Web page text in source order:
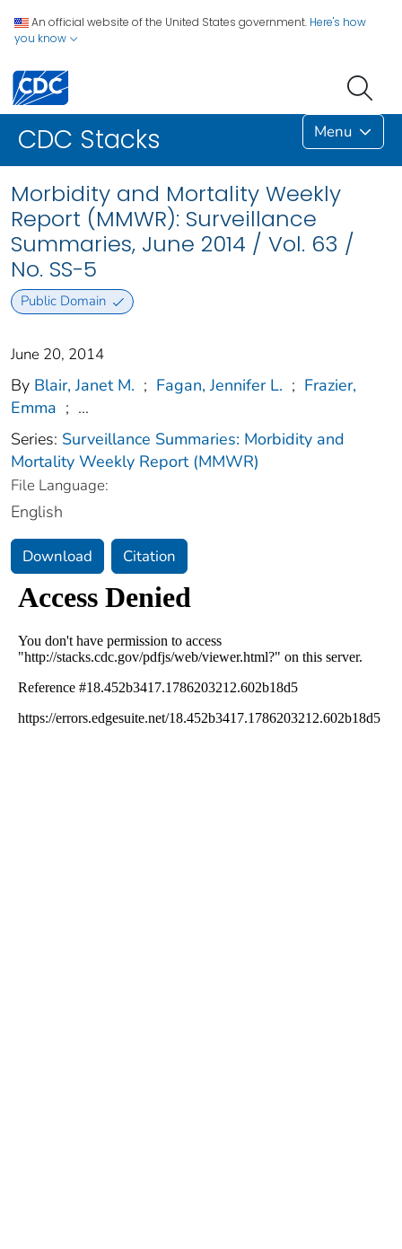
An official website of the United States government. Here's how
you know
CDC Stacks Menu
Morbidity and Mortality Weekly
Report (MMWR): Surveillance
Summaries, June 2014 / Vol. 63 /
No. SS-5
Public Domain
June 20, 2014
By Blair, Janet M. ; Fagan, Jennifer L. ; Frazier,
Emma ; ...
Series: Surveillance Summaries: Morbidity and
Mortality Weekly Report (MMWR)
File Language:
English
Download Citation